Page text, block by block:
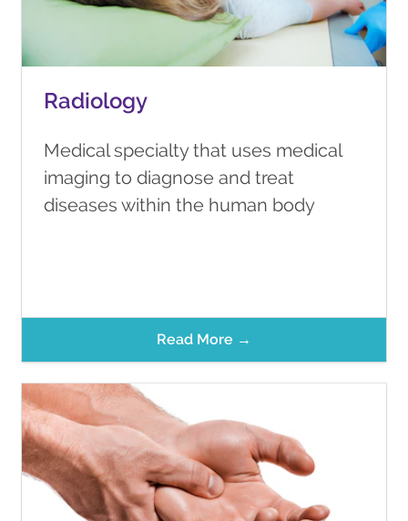
Radiology
Medical specialty that uses medical
imaging to diagnose and treat
diseases within the human body
Read More →